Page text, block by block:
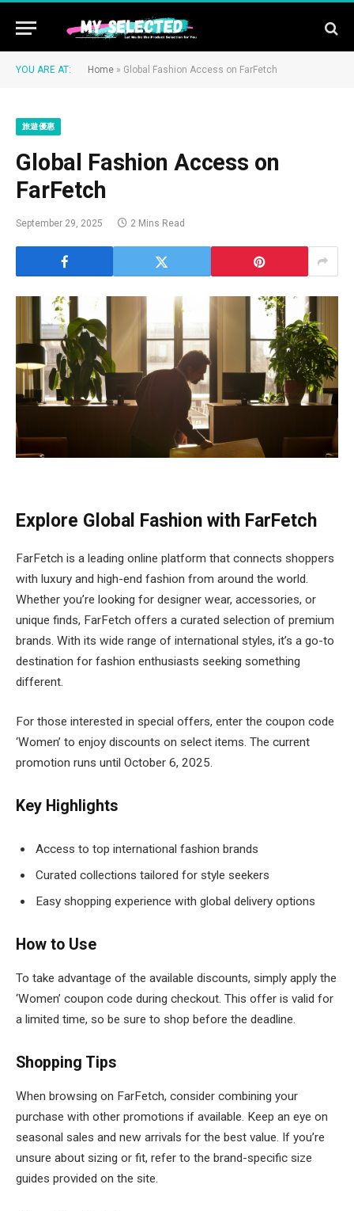
YOU ARE AT: Home » Global Fashion Access on FarFetch
旅遊優惠
Global Fashion Access on
FarFetch
September 29, 2025 2 Mins Read
Explore Global Fashion with FarFetch
FarFetch is a leading online platform that connects shoppers
with luxury and high-end fashion from around the world.
Whether you’re looking for designer wear, accessories, or
unique finds, FarFetch offers a curated selection of premium
brands. With its wide range of international styles, it’s a go-to
destination for fashion enthusiasts seeking something
different.
For those interested in special offers, enter the coupon code
‘Women’ to enjoy discounts on select items. The current
promotion runs until October 6, 2025.
Key Highlights
Access to top international fashion brands
Curated collections tailored for style seekers
Easy shopping experience with global delivery options
How to Use
To take advantage of the available discounts, simply apply the
‘Women’ coupon code during checkout. This offer is valid for
a limited time, so be sure to shop before the deadline.
Shopping Tips
When browsing on FarFetch, consider combining your
purchase with other promotions if available. Keep an eye on
seasonal sales and new arrivals for the best value. If you’re
unsure about sizing or fit, refer to the brand-specific size
guides provided on the site.